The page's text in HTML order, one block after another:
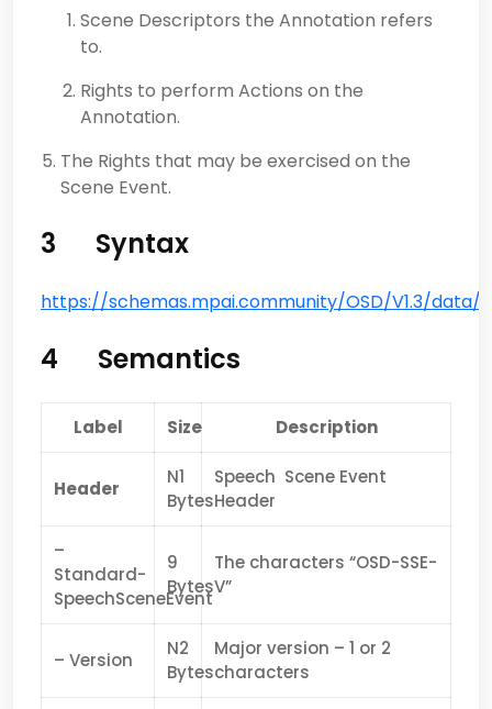
Scene Descriptors the Annotation refers
to.
Rights to perform Actions on the
Annotation.
The Rights that may be exercised on the
Scene Event.
3 Syntax
https://schemas.mpai.community/OSD/V1.3/data/
4 Semantics
Label Size Description
Header
N1
Bytes
Speech Scene Event
Header
–
Standard-
SpeechSceneEvent
9
Bytes
The characters “OSD-SSE-
V”
– Version
N2
Bytes
Major version – 1 or 2
characters